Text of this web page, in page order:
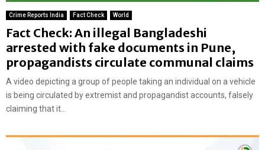
Crime Reports India Fact Check World
Fact Check: An illegal Bangladeshi
arrested with fake documents in Pune,
propagandists circulate communal claims
A video depicting a group of people taking an individual on a vehicle
is being circulated by extremist and propagandist accounts, falsely
claiming that it...